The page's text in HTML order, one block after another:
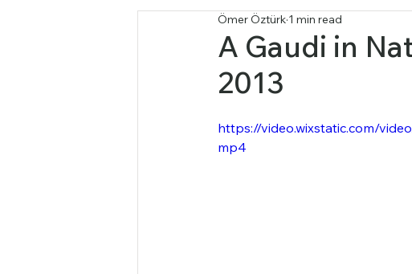
A Gaudi in
2013
Ömer Öztürk 1 min read
https://video.wixstatic.com/
mp4